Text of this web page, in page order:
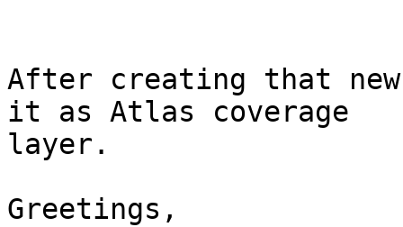
After creating that
it as Atlas coverage
layer.
Greetings,